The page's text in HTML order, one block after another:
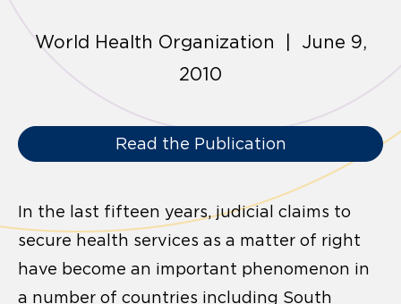
World Health Organization | June 9,
2010
Read the Publication
In the last fifteen years, judicial claims to
secure health services as a matter of right
have become an important phenomenon in
a number of countries including South